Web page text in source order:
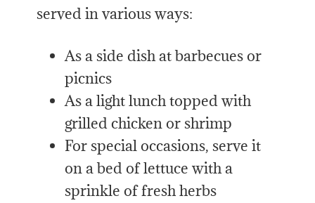
served in various ways:
As a side dish at barbecues or
picnics
As a light lunch topped with
grilled chicken or shrimp
For special occasions, serve it
on a bed of lettuce with a
sprinkle of fresh herbs